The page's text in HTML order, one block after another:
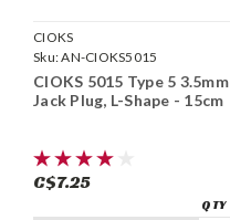
CIOKS
Sku:AN-CIOKS5015
CIOKS 5015 Type 5 3.5mm
Jack Plug, L-Shape - 15cm
C$7.25